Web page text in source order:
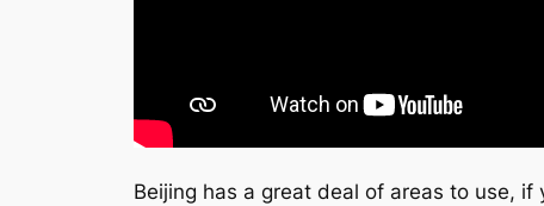
Beijing has a great deal of areas to use,